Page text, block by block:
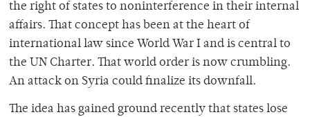
the right of states to noninterference in their internal
affairs. That concept has been at the heart of
international law since World War I and is central to
the UN Charter. That world order is now crumbling.
An attack on Syria could finalize its downfall.
The idea has gained ground recently that states lose